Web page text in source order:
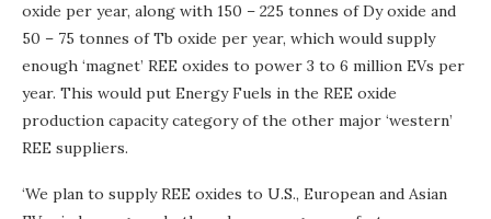
oxide per year, along with 150 – 225 tonnes of Dy oxide and
50 – 75 tonnes of Tb oxide per year, which would supply
enough ‘magnet’ REE oxides to power 3 to 6 million EVs per
year. This would put Energy Fuels in the REE oxide
production capacity category of the other major ‘western’
REE suppliers.
‘We plan to supply REE oxides to U.S., European and Asian